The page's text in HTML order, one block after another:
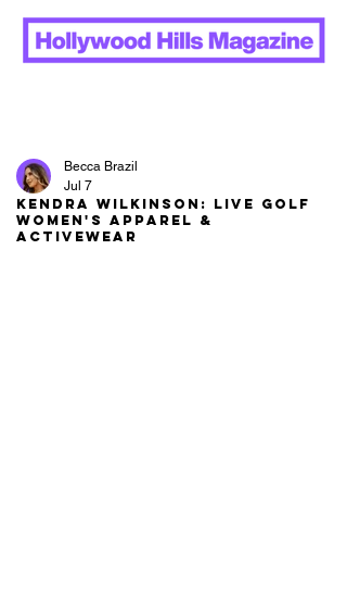
Kendra Wilkinson: LIVE Golf
Women's Apparel &
Activewear
Becca Brazil
Jul 7